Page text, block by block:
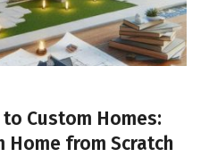
Custom Homes:
Home from Scratch